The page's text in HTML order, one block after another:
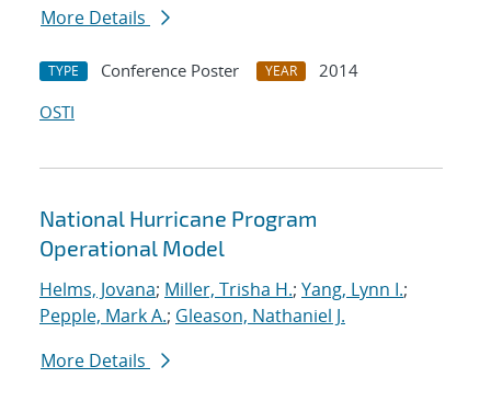
More Details
TYPE Conference Poster YEAR
2014
OSTI
National Hurricane Program
Operational Model
Helms, Jovana; Miller, Trisha H.; Yang, Lynn I.;
Pepple, Mark A.; Gleason, Nathaniel J.
More Details